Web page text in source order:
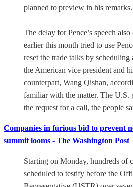
planned to preview in his
The delay for Pence’s speech
earlier this month tried to use
reset the trade talks by scheduling
the American vice president and
counterpart, Wang Qishan,
familiar with the matter. The U.S.
the request for a call, the people
Companies in furious bid to prevent
summit looms - The Washington Post
Starting on Monday, hundreds of
scheduled to testify before the